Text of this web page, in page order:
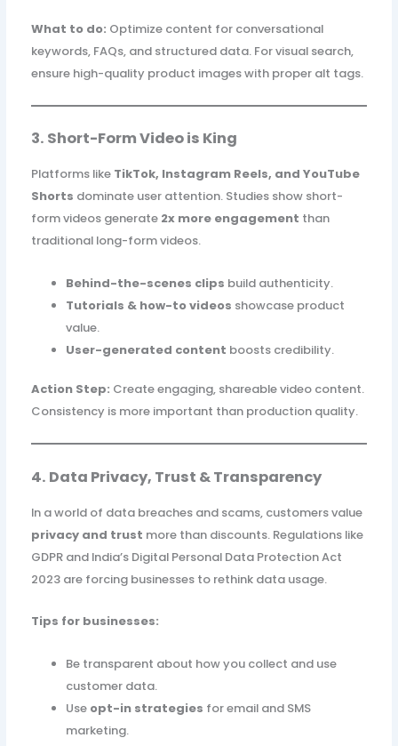
What to do: Optimize content for conversational
keywords, FAQs, and structured data. For visual search,
ensure high-quality product images with proper alt tags.
3. Short-Form Video is King
Platforms like TikTok, Instagram Reels, and YouTube
Shorts dominate user attention. Studies show short-
form videos generate 2x more engagement than
traditional long-form videos.
Behind-the-scenes clips build authenticity.
Tutorials & how-to videos showcase product
value.
User-generated content boosts credibility.
Action Step: Create engaging, shareable video content.
Consistency is more important than production quality.
4. Data Privacy, Trust & Transparency
In a world of data breaches and scams, customers value
privacy and trust more than discounts. Regulations like
GDPR and India’s Digital Personal Data Protection Act
2023 are forcing businesses to rethink data usage.
Tips for businesses:
Be transparent about how you collect and use
customer data.
Use opt-in strategies for email and SMS
marketing.